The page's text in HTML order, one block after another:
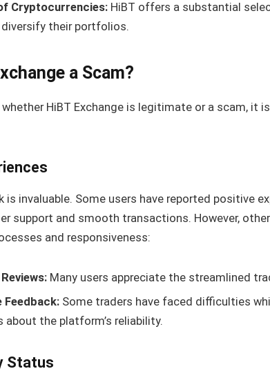
Cryptocurrencies: HiBT offers a substantial
their portfolios.
a Scam?
HiBT Exchange is legitimate or a scam, it
is invaluable. Some users have reported positive
support and smooth transactions. However,
and responsiveness:
Many users appreciate the streamlined
Feedback: Some traders have faced difficulties
about the platform’s reliability.
Status